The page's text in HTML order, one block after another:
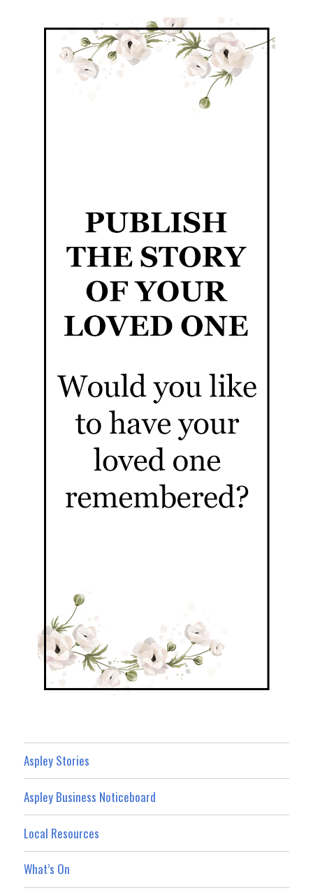
Aspley Stories
Aspley Business Noticeboard
Local Resources
What’s On